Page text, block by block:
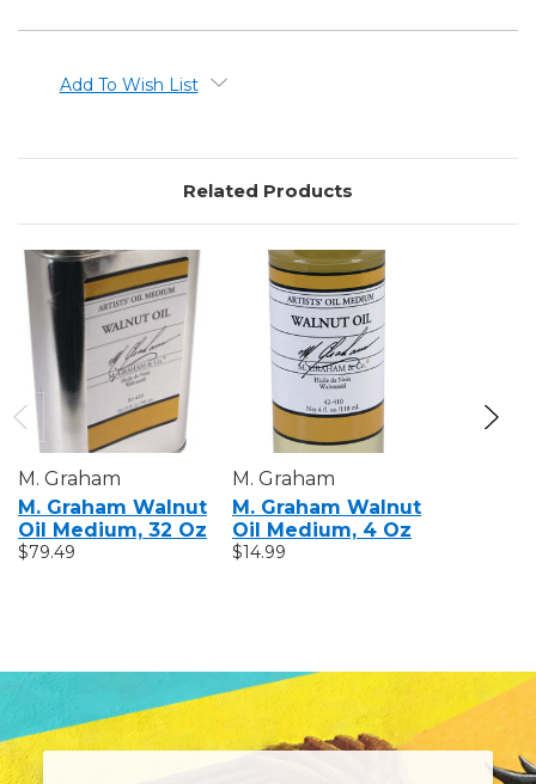
Add To Wish List
Related Products
M. Graham
M. Graham Walnut
Oil Medium, 32 Oz
$79.49
M. Graham
M. Graham Walnut
Oil Medium, 4 Oz
$14.99